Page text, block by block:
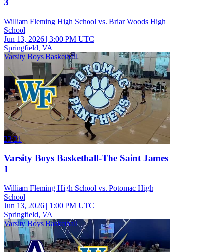
3
William Fleming High School vs. Briar Woods High
School
Jun 13, 2026 | 3:00 PM UTC
Springfield, VA
Varsity Boys Basketball
23:21
Varsity Boys Basketball-The Saint James
1
William Fleming High School vs. Potomac High
School
Jun 13, 2026 | 1:00 PM UTC
Springfield, VA
Varsity Boys Basketball